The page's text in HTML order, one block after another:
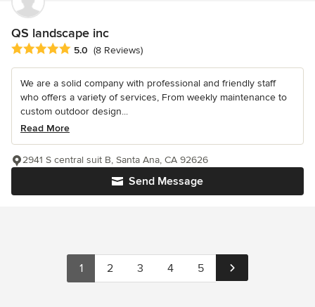
QS landscape inc
Average rating: 5 out of 5 stars
5.0 (8 Reviews)
We are a solid company with professional and friendly staff
who offers a variety of services, From weekly maintenance to
custom outdoor design...
Read More
Send Message
2941 S central suit B, Santa Ana, CA 92626
1 2 3 4 5